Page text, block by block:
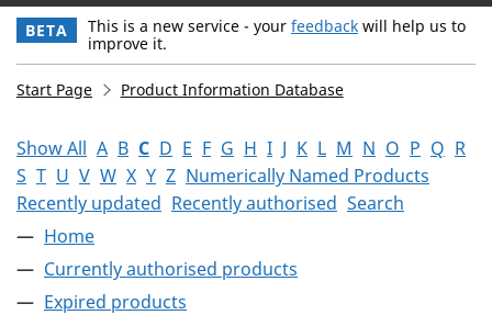
BETA This is a new service - your feedback will help us to
improve it.
Start Page Product Information Database
Show All A B C D E F G H I J K L M N O P Q R
S T U V W X Y Z Numerically Named Products
Recently updated Recently authorised Search
Home
Currently authorised products
Expired products